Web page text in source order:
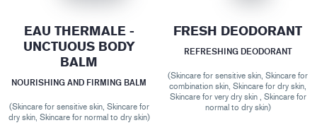
EAU THERMALE -
UNCTUOUS BODY
BALM
NOURISHING AND FIRMING BALM
(Skincare for sensitive skin, Skincare for
dry skin, Skincare for normal to dry skin)
FRESH DEODORANT
REFRESHING DEODORANT
(Skincare for sensitive skin, Skincare for
combination skin, Skincare for dry skin,
Skincare for very dry skin , Skincare for
normal to dry skin)